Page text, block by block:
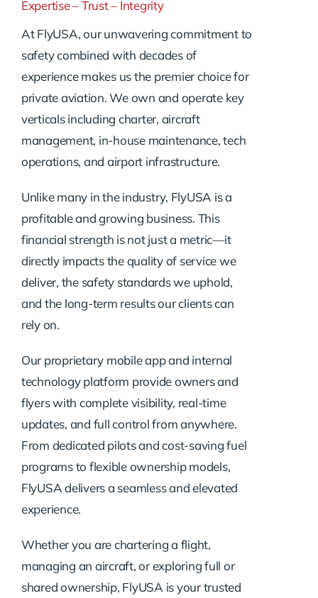
Expertise – Trust – Integrity
At FlyUSA, our unwavering commitment to
safety combined with decades of
experience makes us the premier choice for
private aviation. We own and operate key
verticals including charter, aircraft
management, in-house maintenance, tech
operations, and airport infrastructure.
Unlike many in the industry, FlyUSA is a
profitable and growing business. This
financial strength is not just a metric—it
directly impacts the quality of service we
deliver, the safety standards we uphold,
and the long-term results our clients can
rely on.
Our proprietary mobile app and internal
technology platform provide owners and
flyers with complete visibility, real-time
updates, and full control from anywhere.
From dedicated pilots and cost-saving fuel
programs to flexible ownership models,
FlyUSA delivers a seamless and elevated
experience.
Whether you are chartering a flight,
managing an aircraft, or exploring full or
shared ownership, FlyUSA is your trusted